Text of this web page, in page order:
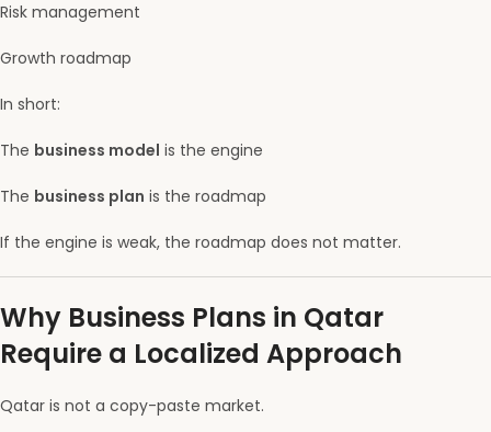
Risk management
Growth roadmap
In short:
The business model is the engine
The business plan is the roadmap
If the engine is weak, the roadmap does not matter.
Why Business Plans in Qatar
Require a Localized Approach
Qatar is not a copy-paste market.